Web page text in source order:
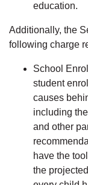
education.
Additionally, the
following charge
School
student
causes
including
and other
have the
the